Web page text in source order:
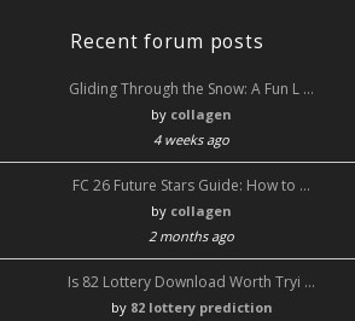
Recent forum posts
Gliding Through the Snow: A Fun L …
by collagen
4 weeks ago
FC 26 Future Stars Guide: How to …
by collagen
2 months ago
Is 82 Lottery Download Worth Tryi …
by 82 lottery prediction